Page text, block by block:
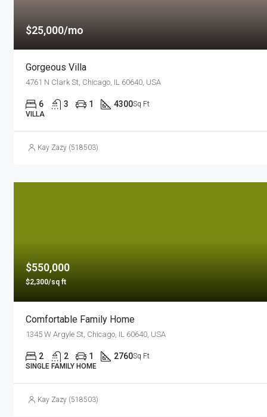
$25,000/mo
Gorgeous Villa
4761 N Clark St, Chicago, IL 60640, USA
6 3 1 4300Sq Ft
VILLA
Kay Zazy (518503)
$550,000
$2,300/sq ft
Comfortable Family Home
1345 W Argyle St, Chicago, IL 60640, USA
2 2 1 2760Sq Ft
SINGLE FAMILY HOME
Kay Zazy (518503)